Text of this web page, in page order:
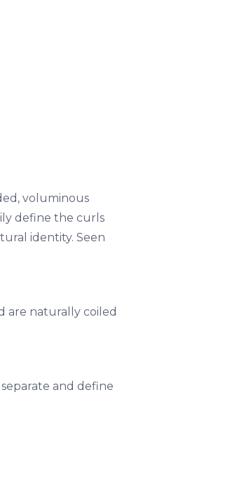
voluminous
define the curls
identity. Seen
are naturally coiled
and define